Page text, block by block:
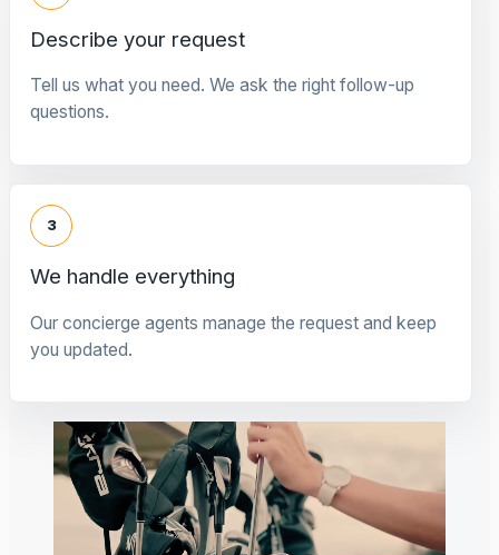
Describe your request
Tell us what you need. We ask the right follow-up
questions.
3
We handle everything
Our concierge agents manage the request and keep
you updated.